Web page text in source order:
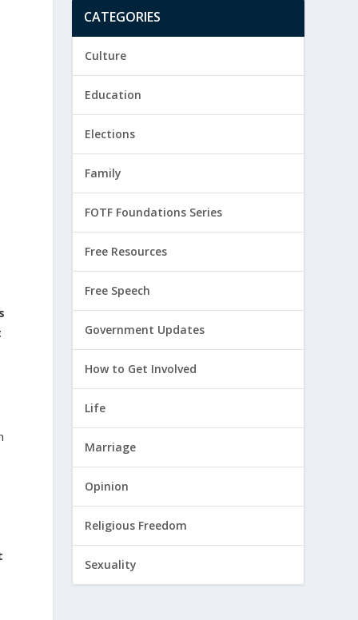
CATEGORIES
Culture
Education
Elections
Family
FOTF Foundations Series
Free Resources
Free Speech
Government Updates
How to Get Involved
Life
Marriage
Opinion
Religious Freedom
Sexuality